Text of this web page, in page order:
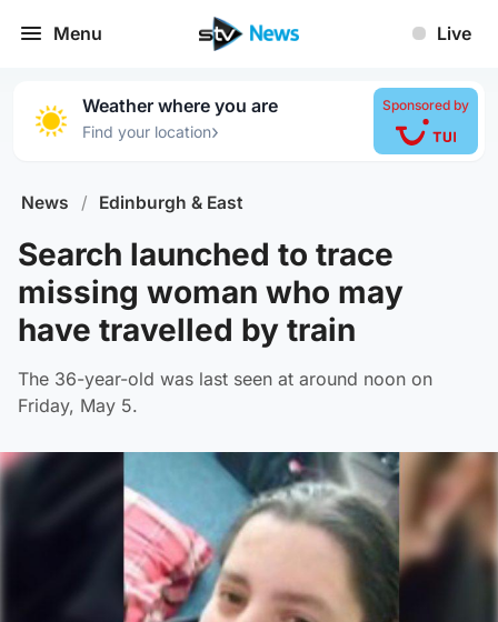
Menu Live
Weather where you are
Find your location›
Sponsored by
News / Edinburgh & East
Search launched to trace
missing woman who may
have travelled by train
The 36-year-old was last seen at around noon on
Friday, May 5.